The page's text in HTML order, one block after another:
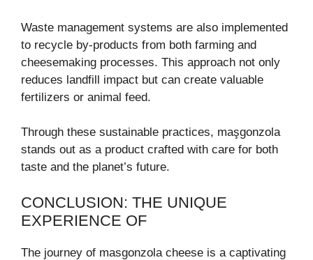
Waste management systems are also implemented
to recycle by-products from both farming and
cheesemaking processes. This approach not only
reduces landfill impact but can create valuable
fertilizers or animal feed.
Through these sustainable practices, maşgonzola
stands out as a product crafted with care for both
taste and the planet’s future.
CONCLUSION: THE UNIQUE
EXPERIENCE OF
The journey of masgonzola cheese is a captivating